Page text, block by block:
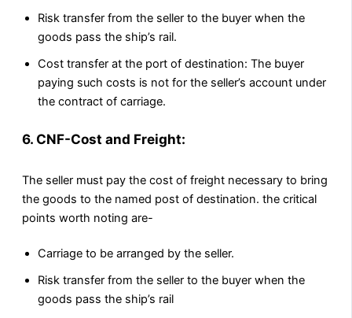
Risk transfer from the seller to the buyer when the
goods pass the ship’s rail.
Cost transfer at the port of destination: The buyer
paying such costs is not for the seller’s account under
the contract of carriage.
6. CNF-Cost and Freight:
The seller must pay the cost of freight necessary to bring
the goods to the named post of destination. the critical
points worth noting are-
Carriage to be arranged by the seller.
Risk transfer from the seller to the buyer when the
goods pass the ship’s rail